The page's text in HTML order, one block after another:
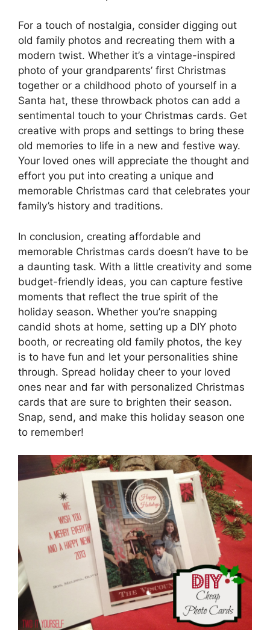
For a touch of nostalgia, consider digging out
old family photos and recreating them with a
modern twist. Whether it’s a vintage-inspired
photo of your grandparents’ first Christmas
together or a childhood photo of yourself in a
Santa hat, these throwback photos can add a
sentimental touch to your Christmas cards. Get
creative with props and settings to bring these
old memories to life in a new and festive way.
Your loved ones will appreciate the thought and
effort you put into creating a unique and
memorable Christmas card that celebrates your
family’s history and traditions.
In conclusion, creating affordable and
memorable Christmas cards doesn’t have to be
a daunting task. With a little creativity and some
budget-friendly ideas, you can capture festive
moments that reflect the true spirit of the
holiday season. Whether you’re snapping
candid shots at home, setting up a DIY photo
booth, or recreating old family photos, the key
is to have fun and let your personalities shine
through. Spread holiday cheer to your loved
ones near and far with personalized Christmas
cards that are sure to brighten their season.
Snap, send, and make this holiday season one
to remember!